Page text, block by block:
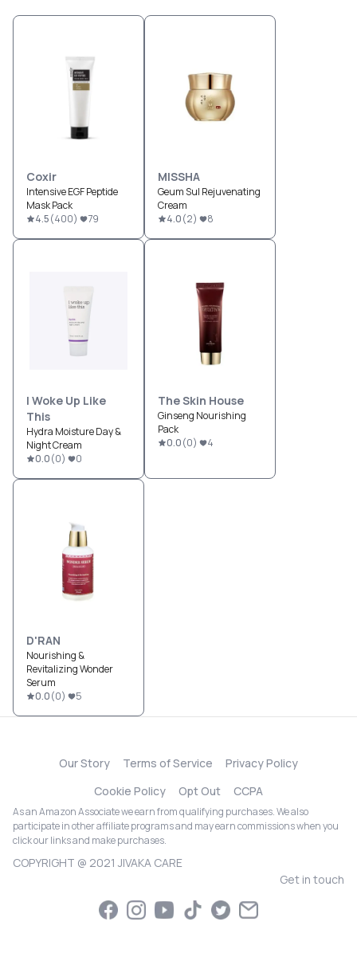
Coxir
Intensive EGF Peptide
Mask Pack
4.5(400) 79
MISSHA
Geum Sul Rejuvenating
Cream
4.0(2) 8
I Woke Up Like
This
Hydra Moisture Day &
Night Cream
0.0(0) 0
The Skin House
Ginseng Nourishing
Pack
0.0(0) 4
D'RAN
Nourishing &
Revitalizing Wonder
Serum
0.0(0) 5
Our Story Terms of Service
Privacy Policy
Cookie Policy
Opt Out CCPA
As an Amazon Associate we earn from qualifying purchases. We also
participate in other affiliate programs and may earn commissions when you
click our links and make purchases.
COPYRIGHT @ 2021 JIVAKA CARE
Get in touch